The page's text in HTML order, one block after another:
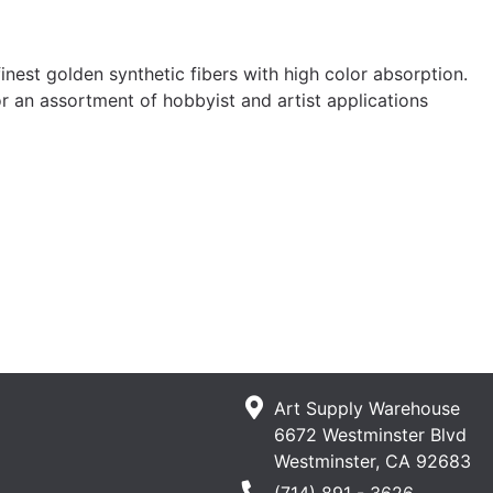
golden synthetic fibers with high color absorption.
an assortment of hobbyist and artist applications
Art Supply Warehouse
6672 Westminster Blvd
Westminster, CA 92683